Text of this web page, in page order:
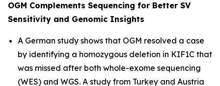
OGM Complements Sequencing for Better SV
Sensitivity and Genomic Insights
A German study shows that OGM resolved a case
by identifying a homozygous deletion in KIF1C that
was missed after both whole-exome sequencing
(WES) and WGS. A study from Turkey and Austria